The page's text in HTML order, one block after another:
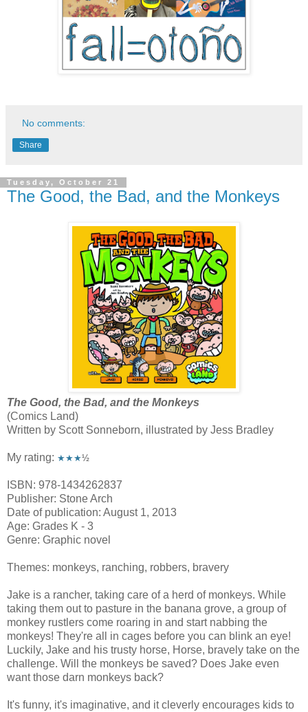
No comments:
Share
Tuesday, October 21
The Good, the Bad, and the Monkeys
The Good, the Bad, and the Monkeys
(Comics Land)
Written by Scott Sonneborn, illustrated by Jess Bradley
My rating: ★★★½
ISBN: 978-1434262837
Publisher: Stone Arch
Date of publication: August 1, 2013
Age: Grades K - 3
Genre: Graphic novel
Themes: monkeys, ranching, robbers, bravery
Jake is a rancher, taking care of a herd of monkeys. While
taking them out to pasture in the banana grove, a group of
monkey rustlers come roaring in and start nabbing the
monkeys! They're all in cages before you can blink an eye!
Luckily, Jake and his trusty horse, Horse, bravely take on the
challenge. Will the monkeys be saved? Does Jake even
want those darn monkeys back?
It's funny, it's imaginative, and it cleverly encourages kids to